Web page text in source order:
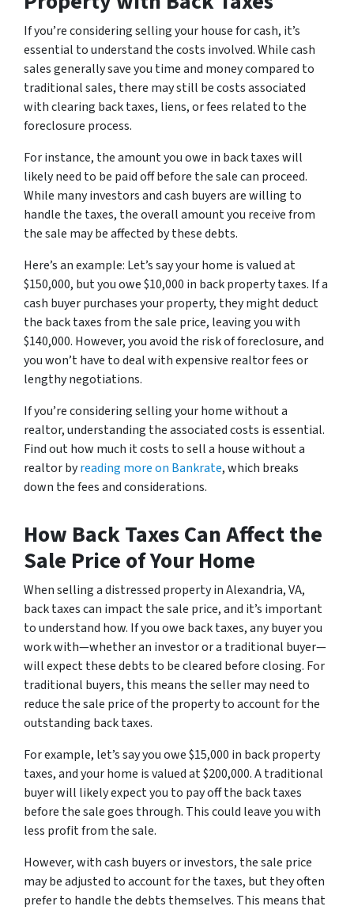
If you’re considering selling your house for cash, it’s
essential to understand the costs involved. While cash
sales generally save you time and money compared to
traditional sales, there may still be costs associated
with clearing back taxes, liens, or fees related to the
foreclosure process.
For instance, the amount you owe in back taxes will
likely need to be paid off before the sale can proceed.
While many investors and cash buyers are willing to
handle the taxes, the overall amount you receive from
the sale may be affected by these debts.
Here’s an example: Let’s say your home is valued at
$150,000, but you owe $10,000 in back property taxes. If a
cash buyer purchases your property, they might deduct
the back taxes from the sale price, leaving you with
$140,000. However, you avoid the risk of foreclosure, and
you won’t have to deal with expensive realtor fees or
lengthy negotiations.
If you’re considering selling your home without a
realtor, understanding the associated costs is essential.
Find out how much it costs to sell a house without a
realtor byreading more on Bankrate, which breaks
down the fees and considerations.
How Back Taxes Can Affect the
Sale Price of Your Home
When selling a distressed property in Alexandria, VA,
back taxes can impact the sale price, and it’s important
to understand how. If you owe back taxes, any buyer you
work with—whether an investor or a traditional buyer—
will expect these debts to be cleared before closing. For
traditional buyers, this means the seller may need to
reduce the sale price of the property to account for the
outstanding back taxes.
For example, let’s say you owe $15,000 in back property
taxes, and your home is valued at $200,000. A traditional
buyer will likely expect you to pay off the back taxes
before the sale goes through. This could leave you with
less profit from the sale.
However, with cash buyers or investors, the sale price
may be adjusted to account for the taxes, but they often
prefer to handle the debts themselves. This means that